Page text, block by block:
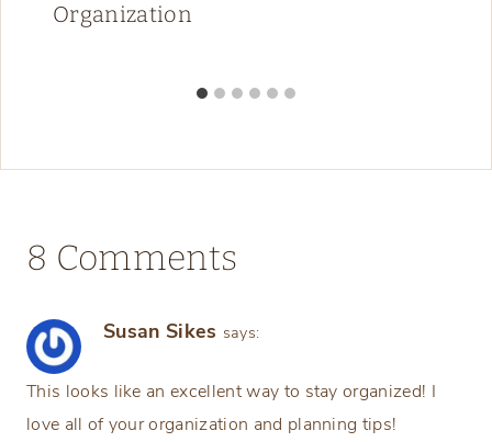
Organization
8 Comments
Susan Sikes says:
This looks like an excellent way to stay organized! I
love all of your organization and planning tips!